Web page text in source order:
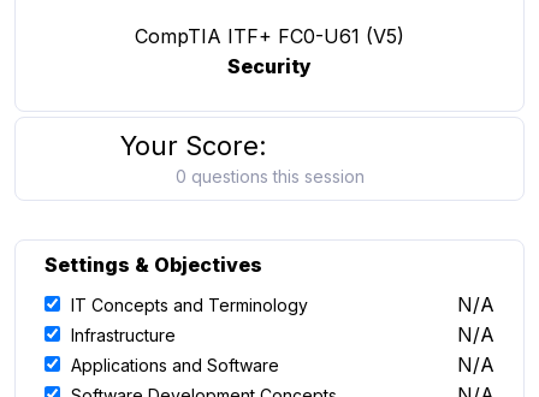
CompTIA ITF+ FC0-U61 (V5)
Security
Your Score:
0 questions this session
Settings & Objectives
IT Concepts and Terminology N/A
Infrastructure N/A
Applications and Software N/A